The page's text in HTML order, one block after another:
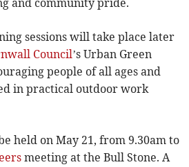
and community pride.
sessions will take place later
Council’s Urban Green
people of all ages and
in practical outdoor work
held on May 21, from 9.30am to
meeting at the Bull Stone. A